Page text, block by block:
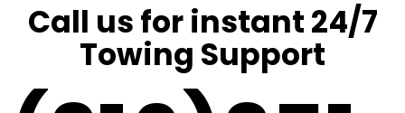
Call us for instant 24/7
Towing Support